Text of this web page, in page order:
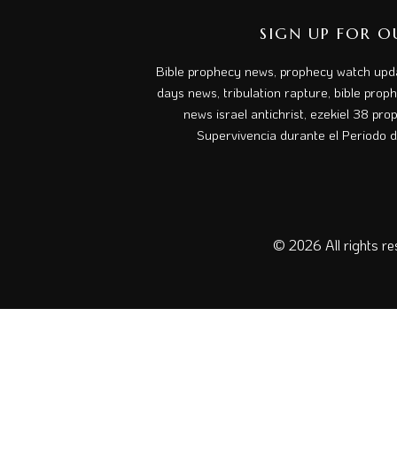
SIGN UP FOR
Bible prophecy news, prophecy watch
days news, tribulation rapture, bible
news israel antichrist, ezekiel 38
Supervivencia durante el Periodo
© 2026 All rights